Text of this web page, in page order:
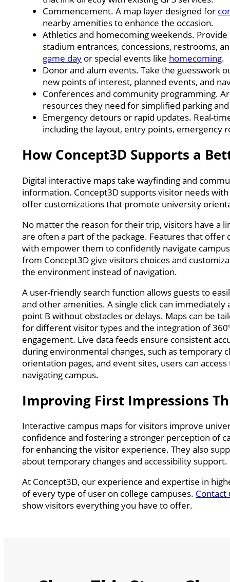
Commencement. A map layer designed for
nearby amenities to enhance the occasion.
Athletics and homecoming weekends.
stadium entrances, concessions, restrooms,
game day or special events like homecoming.
Donor and alum events. Take the guesswork
new points of interest, planned events, and
Conferences and community programming.
resources they need for simplified parking
Emergency detours or rapid updates. Real-
including the layout, entry points, emergency
How Concept3D Supports a
Digital interactive maps take wayfinding and
information. Concept3D supports visitor needs with
offer customizations that promote university
No matter the reason for their trip, visitors have a
are often a part of the package. Features that
with empower them to confidently navigate
from Concept3D give visitors choices and
the environment instead of navigation.
A user-friendly search function allows guests to
and other amenities. A single click can
point B without obstacles or delays. Maps can be
for different visitor types and the integration of
engagement. Live data feeds ensure consistent
during environmental changes, such as temporary
orientation pages, and event sites, users can
navigating campus.
Improving First Impressions
Interactive campus maps for visitors improve
confidence and fostering a stronger perception of
for enhancing the visitor experience. They also
about temporary changes and accessibility support.
At Concept3D, our experience and expertise in
of every type of user on college campuses. Contact
show visitors everything you have to offer.